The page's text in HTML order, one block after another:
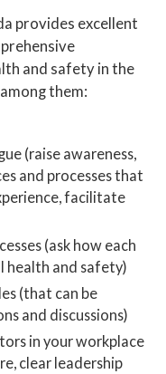
provides excellent
and safety in the
them:
(raise awareness,
and processes that
facilitate
(ask how each
health and safety)
(that can be
and discussions)
in your workplace
clear leadership